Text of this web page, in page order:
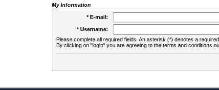
My Information
* E-mail:
* Username:
Please complete all required fields. An asterisk (*) denotes a
By clicking on "login" you are agreeing to the terms and conditions